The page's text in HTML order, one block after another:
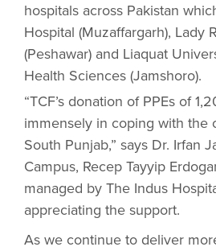
hospitals across Pakistan
Hospital (Muzaffargarh), Lady
(Peshawar) and Liaquat
Health Sciences (Jamshoro).
“TCF’s donation of PPEs of
immensely in coping with the
South Punjab,” says Dr. Irfan
Campus, Recep Tayyip
managed by The Indus
appreciating the support.
As we continue to deliver